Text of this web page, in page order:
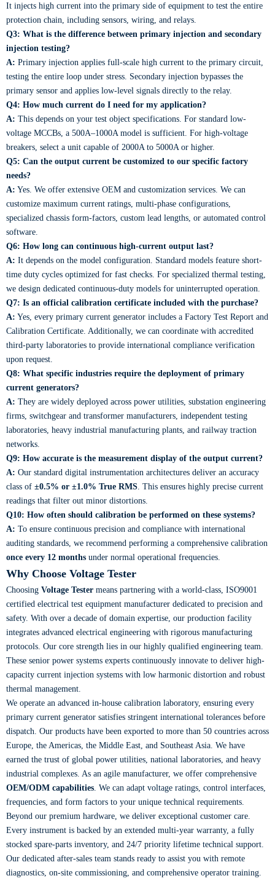
It injects high current into the primary side of equipment to test the entire
protection chain, including sensors, wiring, and relays.
Q3: What is the difference between primary injection and secondary
injection testing?
A: Primary injection applies full-scale high current to the primary circuit,
testing the entire loop under stress. Secondary injection bypasses the
primary sensor and applies low-level signals directly to the relay.
Q4: How much current do I need for my application?
A: This depends on your test object specifications. For standard low-
voltage MCCBs, a 500A–1000A model is sufficient. For high-voltage
breakers, select a unit capable of 2000A to 5000A or higher.
Q5: Can the output current be customized to our specific factory
needs?
A: Yes. We offer extensive OEM and customization services. We can
customize maximum current ratings, multi-phase configurations,
specialized chassis form-factors, custom lead lengths, or automated control
software.
Q6: How long can continuous high-current output last?
A: It depends on the model configuration. Standard models feature short-
time duty cycles optimized for fast checks. For specialized thermal testing,
we design dedicated continuous-duty models for uninterrupted operation.
Q7: Is an official calibration certificate included with the purchase?
A: Yes, every primary current generator includes a Factory Test Report and
Calibration Certificate. Additionally, we can coordinate with accredited
third-party laboratories to provide international compliance verification
upon request.
Q8: What specific industries require the deployment of primary
current generators?
A: They are widely deployed across power utilities, substation engineering
firms, switchgear and transformer manufacturers, independent testing
laboratories, heavy industrial manufacturing plants, and railway traction
networks.
Q9: How accurate is the measurement display of the output current?
A: Our standard digital instrumentation architectures deliver an accuracy
class of ±0.5% or ±1.0% True RMS . This ensures highly precise current
readings that filter out minor distortions.
Q10: How often should calibration be performed on these systems?
A: To ensure continuous precision and compliance with international
auditing standards, we recommend performing a comprehensive calibration
once every 12 months under normal operational frequencies.
Why Choose Voltage Tester
Choosing Voltage Tester means partnering with a world-class, ISO9001
certified electrical test equipment manufacturer dedicated to precision and
safety. With over a decade of domain expertise, our production facility
integrates advanced electrical engineering with rigorous manufacturing
protocols. Our core strength lies in our highly qualified engineering team.
These senior power systems experts continuously innovate to deliver high-
capacity current injection systems with low harmonic distortion and robust
thermal management.
We operate an advanced in-house calibration laboratory, ensuring every
primary current generator satisfies stringent international tolerances before
dispatch. Our products have been exported to more than 50 countries across
Europe, the Americas, the Middle East, and Southeast Asia. We have
earned the trust of global power utilities, national laboratories, and heavy
industrial complexes. As an agile manufacturer, we offer comprehensive
OEM/ODM capabilities . We can adapt voltage ratings, control interfaces,
frequencies, and form factors to your unique technical requirements.
Beyond our premium hardware, we deliver exceptional customer care.
Every instrument is backed by an extended multi-year warranty, a fully
stocked spare-parts inventory, and 24/7 priority lifetime technical support.
Our dedicated after-sales team stands ready to assist you with remote
diagnostics, on-site commissioning, and comprehensive operator training.